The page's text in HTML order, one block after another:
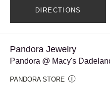
DIRECTIONS
Pandora Jewelry
Pandora @ Macy's
PANDORA STORE